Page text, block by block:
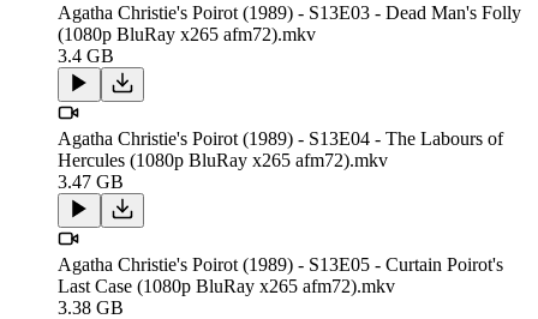
Agatha Christie's Poirot (1989) - S13E03 - Dead Man's Folly
(1080p BluRay x265 afm72).mkv
3.4 GB
Agatha Christie's Poirot (1989) - S13E04 - The Labours of
Hercules (1080p BluRay x265 afm72).mkv
3.47 GB
Agatha Christie's Poirot (1989) - S13E05 - Curtain Poirot's
Last Case (1080p BluRay x265 afm72).mkv
3.38 GB